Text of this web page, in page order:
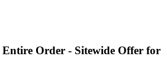
Order - Sitewide Offer for